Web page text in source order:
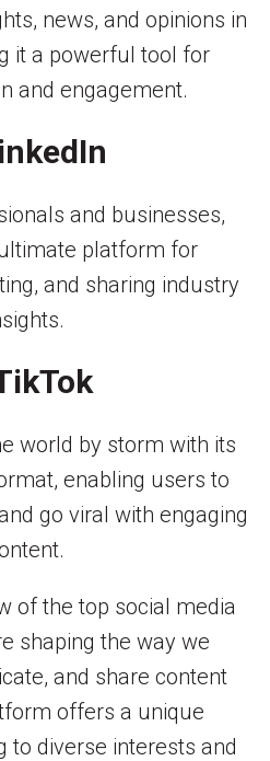
news, and opinions in
it a powerful tool for
and engagement.
and businesses,
platform for
and sharing industry
world by storm with its
enabling users to
go viral with engaging
of the top social media
shaping the way we
and share content
offers a unique
to diverse interests and